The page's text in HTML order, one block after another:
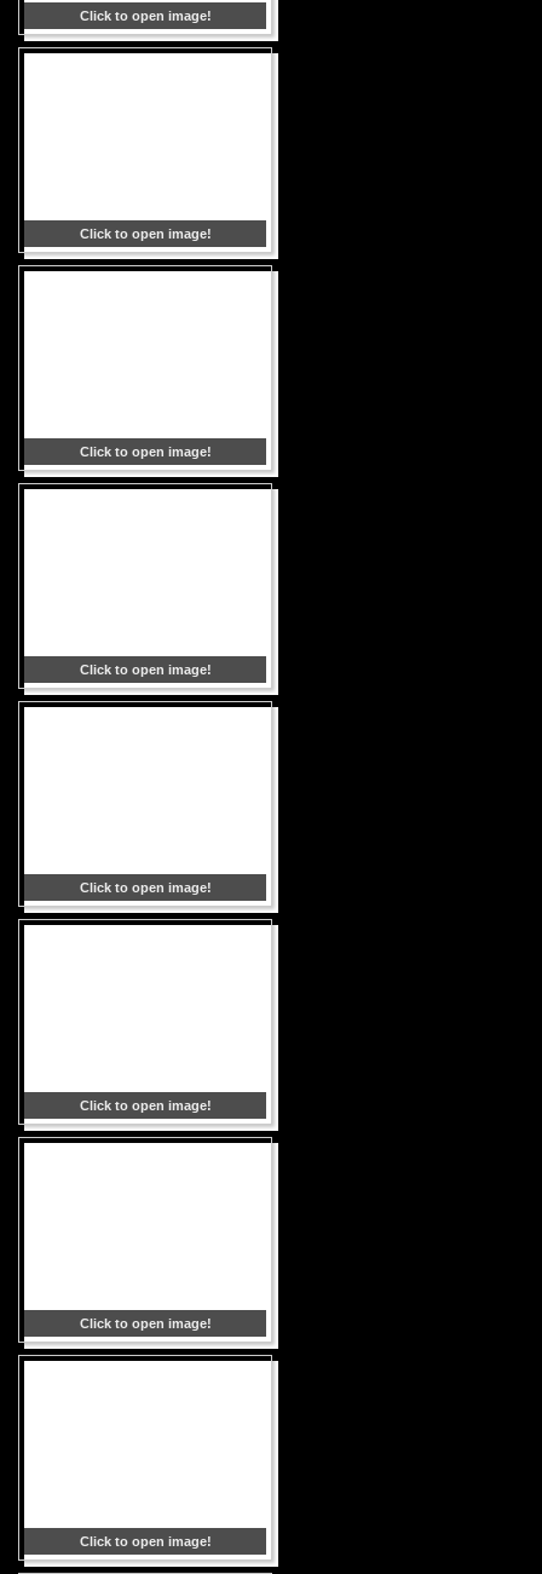
Click to open image!
Click to open image!
Click to open image!
Click to open image!
Click to open image!
Click to open image!
Click to open image!
Click to open image!